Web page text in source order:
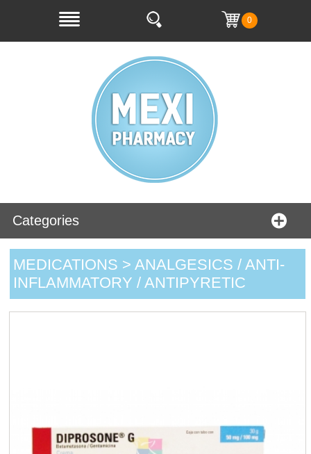
0
Categories
MEDICATIONS > ANALGESICS / ANTI-
INFLAMMATORY / ANTIPYRETIC